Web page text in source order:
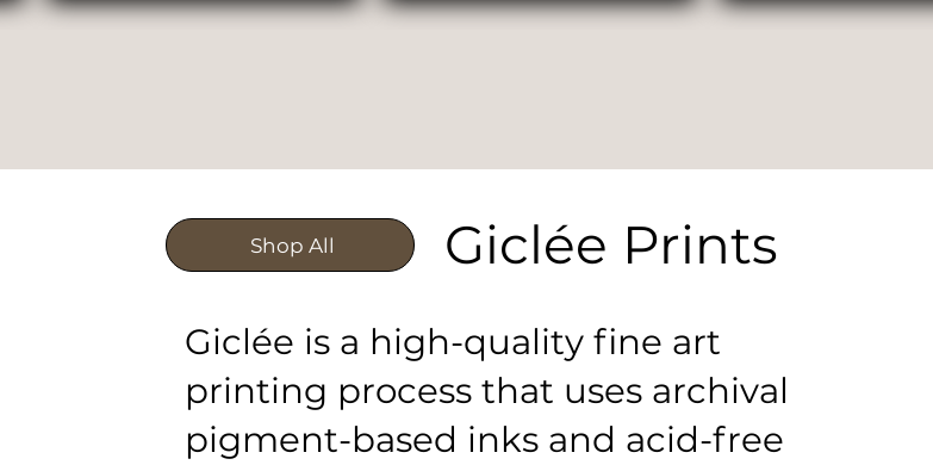
Shop All Giclée Prints
Giclée is a high-quality fine art
printing process that uses archival
pigment-based inks and acid-free